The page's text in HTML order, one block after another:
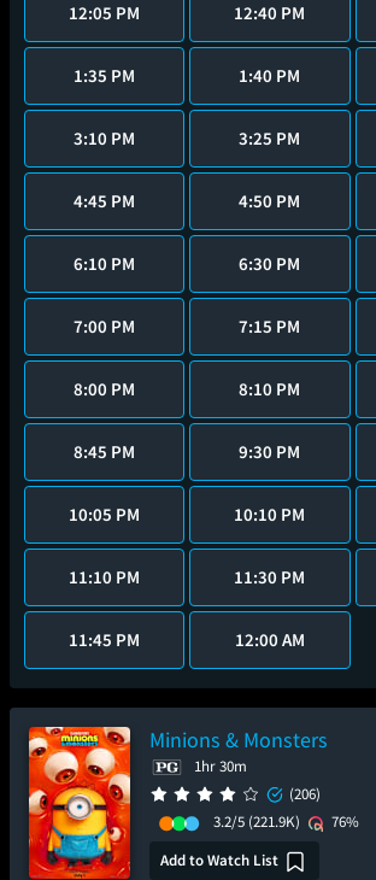
12:05 PM 12:40 PM
1:35 PM 1:40 PM
3:10 PM 3:25 PM
4:45 PM 4:50 PM
6:10 PM 6:30 PM
7:00 PM 7:15 PM
8:00 PM 8:10 PM
8:45 PM 9:30 PM
10:05 PM 10:10 PM
11:10 PM 11:30 PM
11:45 PM 12:00 AM
Minions & Monsters
1hr 30m
(206)
3.2/5 (221.9K)
76%
Add to Watch List